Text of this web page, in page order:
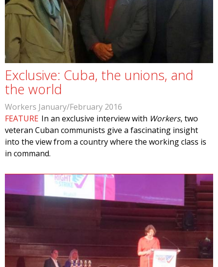
Exclusive: Cuba, the unions, and
the world
Workers January/February 2016
FEATURE In an exclusive interview with Workers, two
veteran Cuban communists give a fascinating insight
into the view from a country where the working class is
in command.